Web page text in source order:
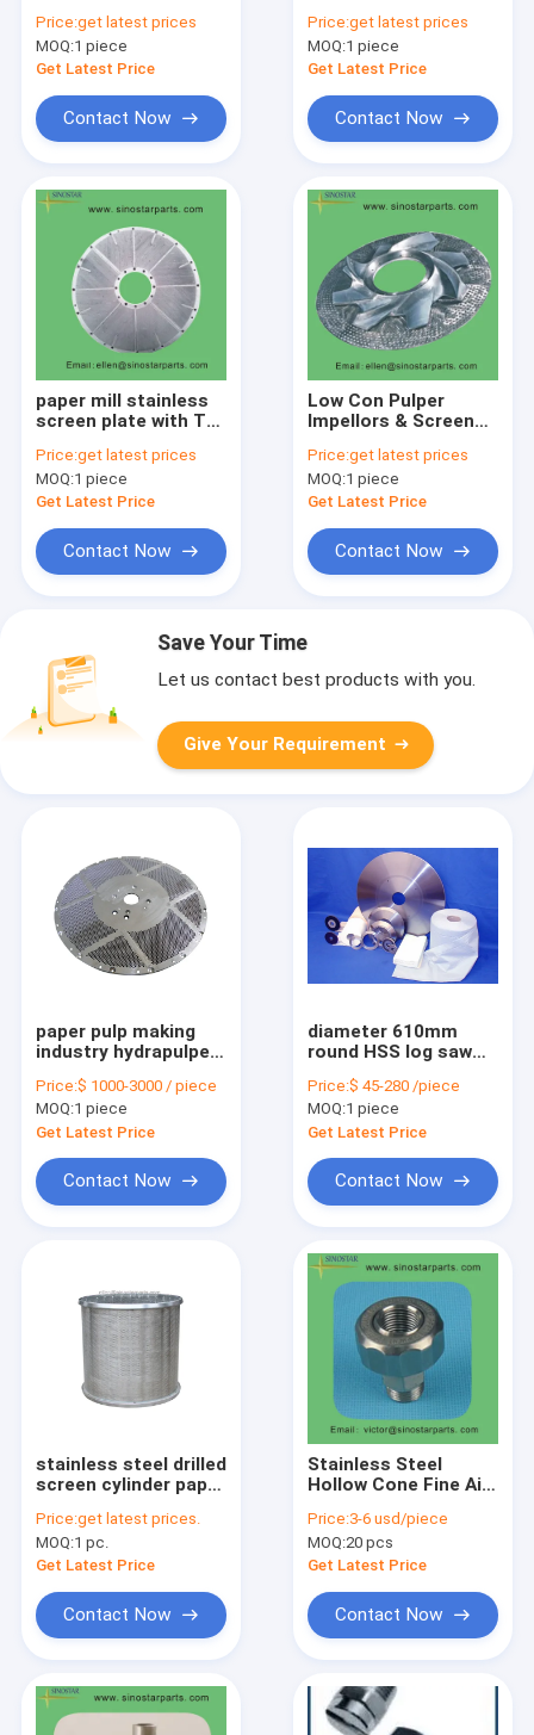
Products
Price:get latest prices
MOQ:1 piece
Get Latest Price
Contact Now
Price:get latest prices
MOQ:1 piece
Get Latest Price
Contact Now
paper mill stainless
screen plate with Tri-
Price:get latest prices
MOQ:1 piece
Get Latest Price
Contact Now
Low Con Pulper
Impellors & Screen
Price:get latest prices
MOQ:1 piece
Get Latest Price
Contact Now
Save Your Time
Let us contact best products with you.
Give Your Requirement
paper pulp making
industry hydrapulper
screen plate
Price:$ 1000-3000 / piece
MOQ:1 piece
Get Latest Price
Contact Now
diameter 610mm
round HSS log saw
cutting knife
Price:$ 45-280 /piece
MOQ:1 piece
Get Latest Price
Contact Now
stainless steel drilled
screen cylinder paper
Price:get latest prices.
MOQ:1 pc.
Get Latest Price
Contact Now
Stainless Steel
Hollow Cone Fine Air
Nozzles
Price:3-6 usd/piece
MOQ:20 pcs
Get Latest Price
Contact Now